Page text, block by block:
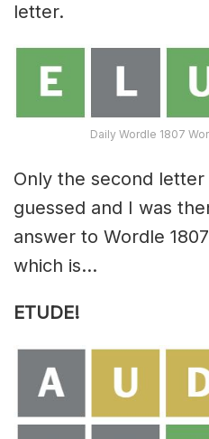
letter.
Daily Wordle 1807
Only the second
guessed and I was
answer to Wordle
which is…
ETUDE!